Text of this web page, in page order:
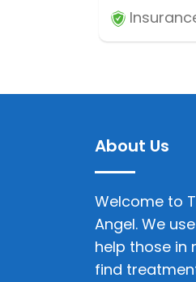
About Us
Welcome to
Angel. We
help those in
find